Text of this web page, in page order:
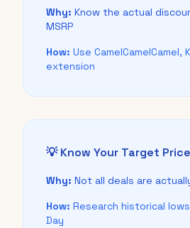
Why: Know the actual
MSRP
How: Use CamelCamelCamel,
extension
💡 Know Your Target Price
Why: Not all deals are
How: Research historical
Day